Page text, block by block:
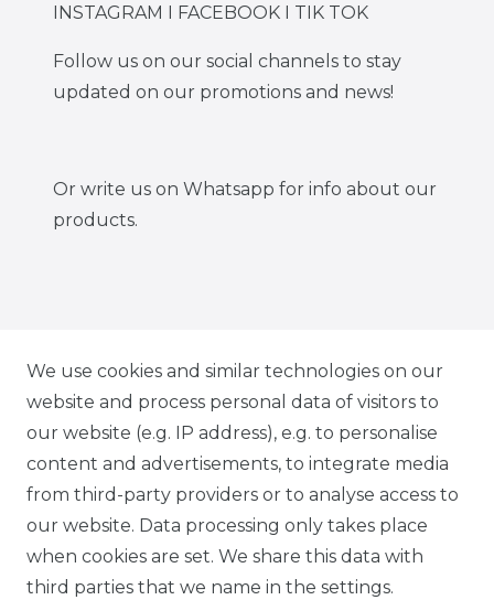
INSTAGRAM I FACEBOOK I TIK TOK
Follow us on our social channels to stay
updated on our promotions and news!
Or write us on Whatsapp for info about our
products.
IG CARBONWORLD.ITA
FB CARBONWORLD ITALIA
TIK TOK CARBONWORLD.ITA
We use cookies and similar technologies on our
website and process personal data of visitors to
our website (e.g. IP address), e.g. to personalise
content and advertisements, to integrate media
from third-party providers or to analyse access to
our website. Data processing only takes place
when cookies are set. We share this data with
third parties that we name in the settings.